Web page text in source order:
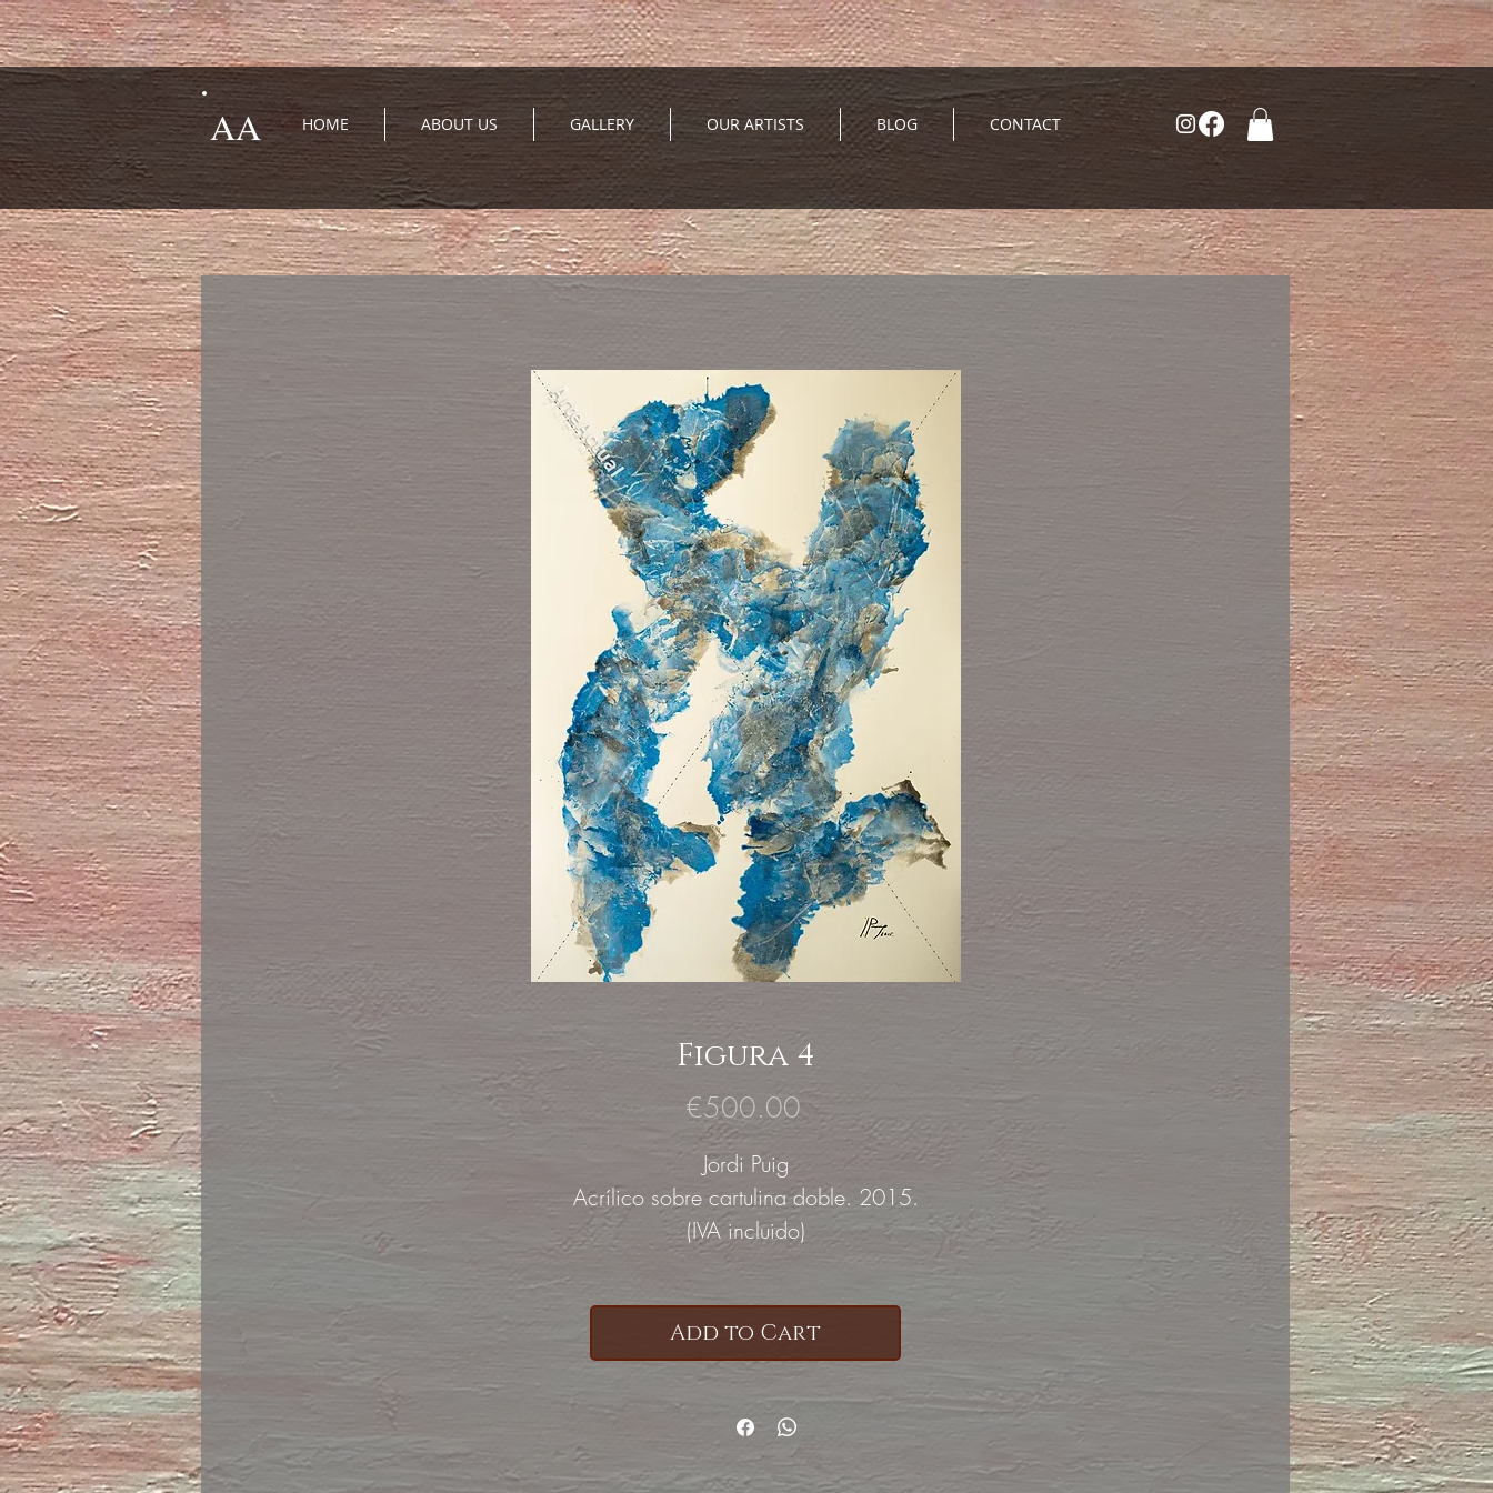
AA HOME ABOUT US GALLERY OUR ARTISTS BLOG CONTACT
Figura 4
€500.00Price
Jordi Puig
Acrílico sobre cartulina doble. 2015.
(IVA incluido)
Add to Cart